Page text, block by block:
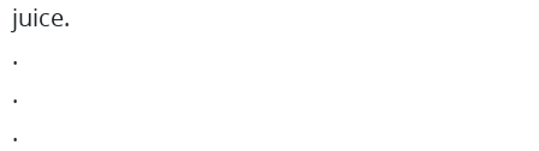
juice.
.
.
.